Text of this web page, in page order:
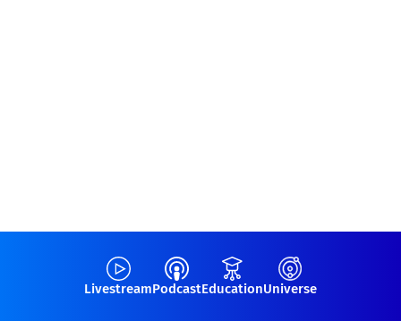
LivestreamPodcastEducationUniverse